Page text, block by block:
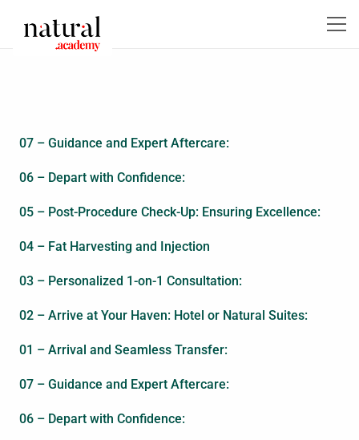
07 – Guidance and Expert Aftercare:
06 – Depart with Confidence:
05 – Post-Procedure Check-Up: Ensuring Excellence:
04 – Fat Harvesting and Injection
03 – Personalized 1-on-1 Consultation:
02 – Arrive at Your Haven: Hotel or Natural Suites:
01 – Arrival and Seamless Transfer:
07 – Guidance and Expert Aftercare:
06 – Depart with Confidence: